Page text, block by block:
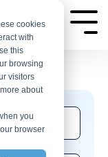
cookies
with
this
browsing
visitors
about
you
browser